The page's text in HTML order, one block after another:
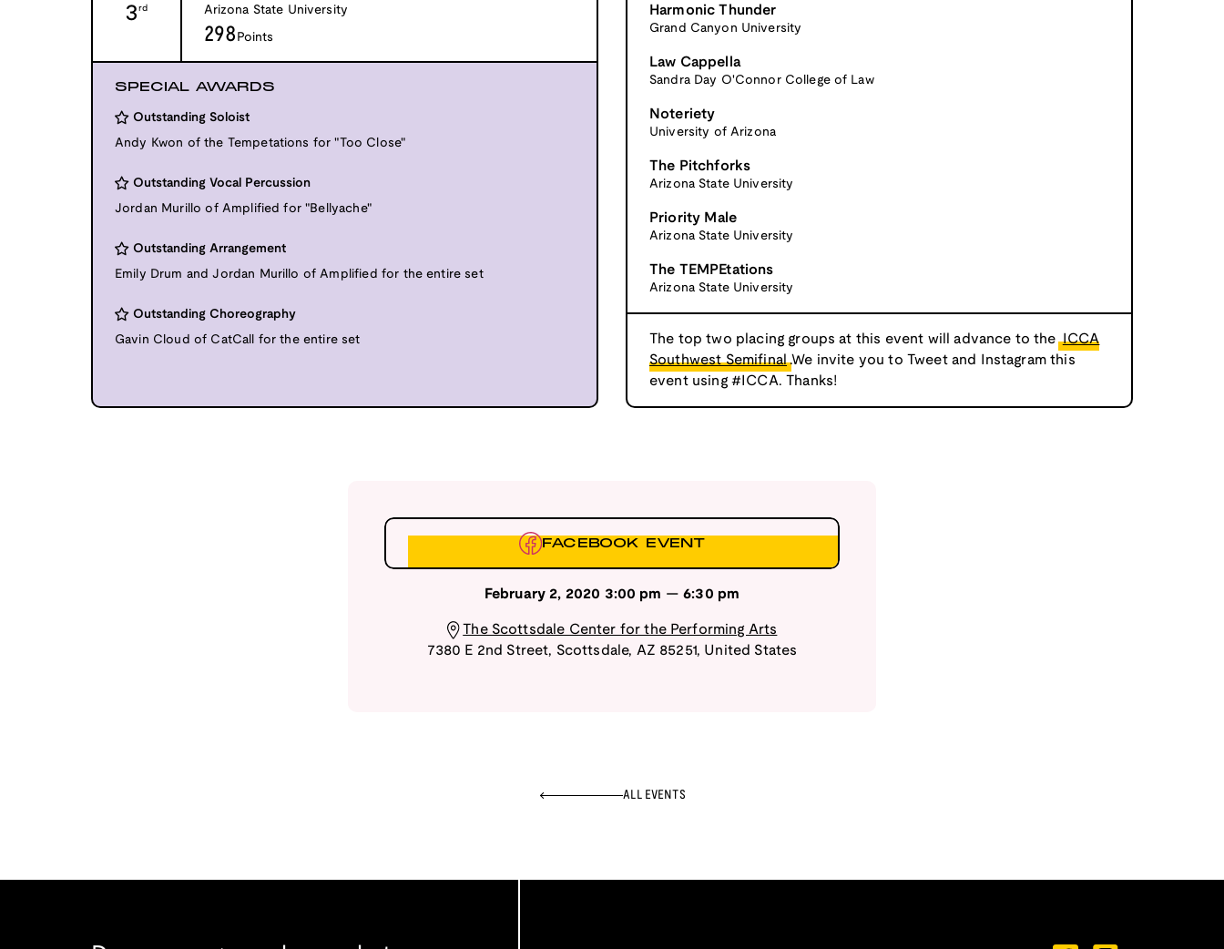
3rd Arizona State University
298 Points
SPECIAL AWARDS
Outstanding Soloist
Andy Kwon of the Tempetations for "Too Close"
Outstanding Vocal Percussion
Jordan Murillo of Amplified for "Bellyache"
Outstanding Arrangement
Emily Drum and Jordan Murillo of Amplified for the entire set
Outstanding Choreography
Gavin Cloud of CatCall for the entire set
Harmonic Thunder
Grand Canyon University
Law Cappella
Sandra Day O'Connor College of Law
Noteriety
University of Arizona
The Pitchforks
Arizona State University
Priority Male
Arizona State University
The TEMPEtations
Arizona State University
The top two placing groups at this event will advance to the ICCA
Southwest Semifinal .We invite you to Tweet and Instagram this
event using #ICCA. Thanks!
FACEBOOK EVENT
February 2, 2020 3:00 pm —6:30 pm
The Scottsdale Center for the Performing Arts
7380 E 2nd Street, Scottsdale, AZ 85251, United States
ALL EVENTS